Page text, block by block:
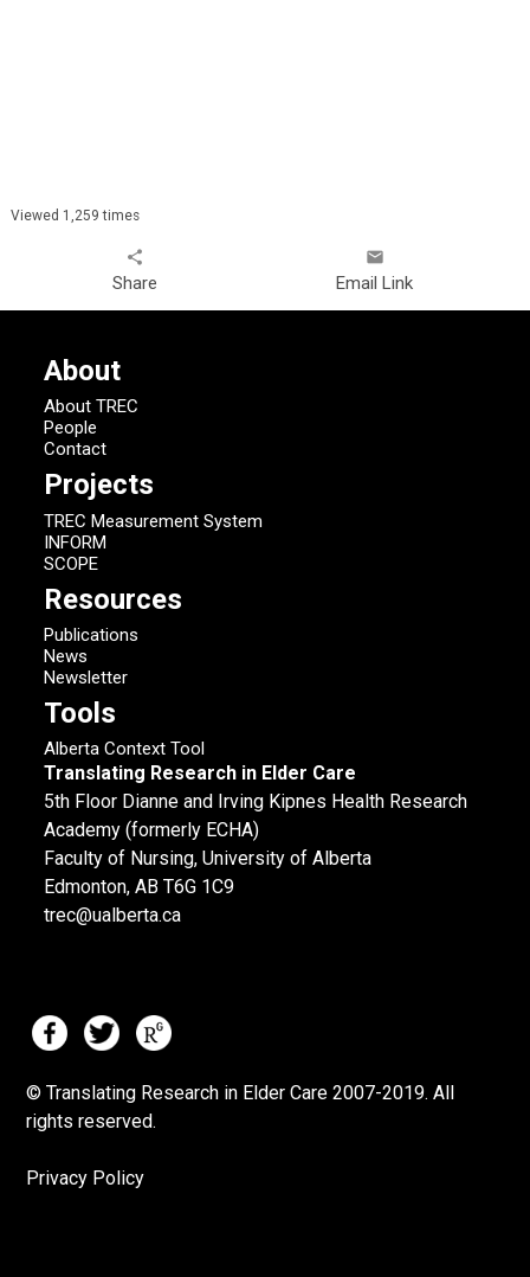
Viewed 1,259 times
share
Share
email
Email Link
About
About TREC
People
Contact
Projects
TREC Measurement System
INFORM
SCOPE
Resources
Publications
News
Newsletter
Tools
Alberta Context Tool
Translating Research in Elder Care
5th Floor Dianne and Irving Kipnes Health Research
Academy (formerly ECHA)
Faculty of Nursing, University of Alberta
Edmonton, AB T6G 1C9
trec@ualberta.ca
© Translating Research in Elder Care 2007-2019. All
rights reserved.
Privacy Policy